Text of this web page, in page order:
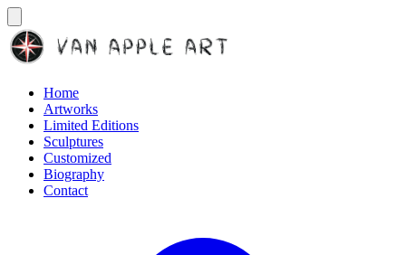
Home
Artworks
Limited Editions
Sculptures
Customized
Biography
Contact